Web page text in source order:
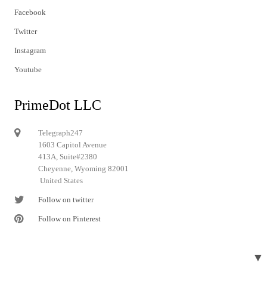
Facebook
Twitter
Instagram
Youtube
PrimeDot LLC
Telegraph247
1603 Capitol Avenue
413A, Suite#2380
Cheyenne, Wyoming 82001
United States
Follow on twitter
Follow on Pinterest
▼